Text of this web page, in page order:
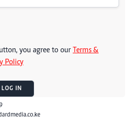
you agree to our Terms &
Policy
LOG IN